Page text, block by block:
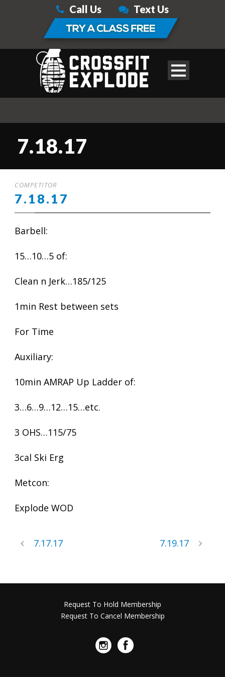
Call Us Text Us
7.18.17
COMPETITOR
7.18.17
Barbell:
15…10…5 of:
Clean n Jerk…185/125
1min Rest between sets
For Time
Auxiliary:
10min AMRAP Up Ladder of:
3…6…9…12…15…etc.
3 OHS…115/75
3cal Ski Erg
Metcon:
Explode WOD
7.17.17 7.19.17
Request To Hold Membership
Request To Cancel Membership